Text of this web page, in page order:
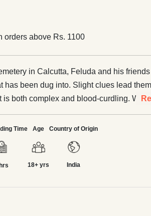
orders above Rs. 1100
in Calcutta, Feluda and his friends
has been dug into. Slight clues lead them
is both complex and blood-curdling.
and a midnight vigil at the
emerges is one of the most intriguing
faced with.
Time Age
18+ yrs
Country of Origin
India